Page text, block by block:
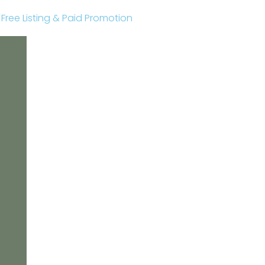
Listing & Paid Promotion